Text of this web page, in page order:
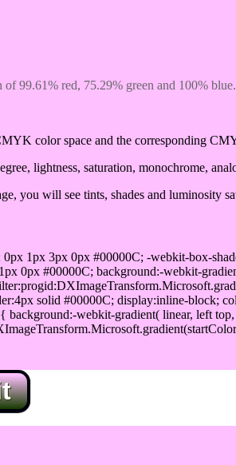
99.61% red, 75.29% green and 100% blue.
color space and the corresponding
lightness, saturation, monochrome,
you will see tints, shades and luminosity
1px 3px 0px #00000C; -webkit-box-
0px #00000C; background:-webkit-
solid #00000C; display:inline-
webkit-gradient( linear, left